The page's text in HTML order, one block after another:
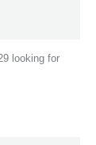
looking for